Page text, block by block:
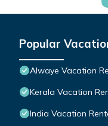
Popular
Alwaye Vacation
Kerala Vacation
India Vacation